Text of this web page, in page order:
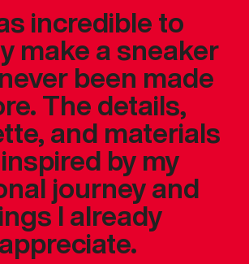
incredible to
make a sneaker
been made
The details,
and materials
by my
journey and
I already
appreciate.